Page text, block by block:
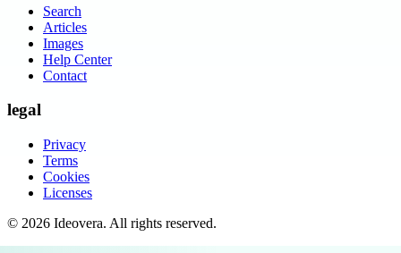
Search
Articles
Images
Help Center
Contact
legal
Privacy
Terms
Cookies
Licenses
© 2026 Ideovera. All rights reserved.